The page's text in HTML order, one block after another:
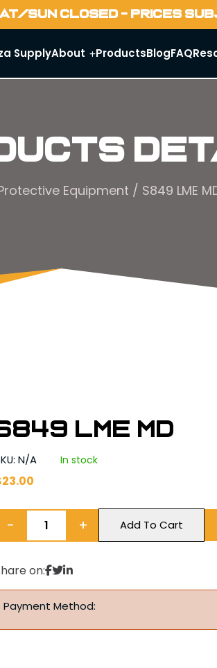
SUN CLOSED - PRICES
SupplyAbout ProductsBlogFAQ
Equipment / S849 LME
LME MD
N/A In stock
23.00
− + Add To Cart
on:
Payment Method: